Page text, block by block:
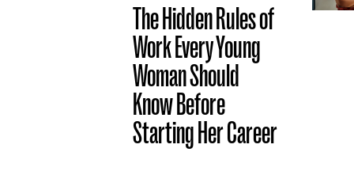
The Hidden Rules of
Work Every Young
Woman Should
Know Before
Starting Her Career